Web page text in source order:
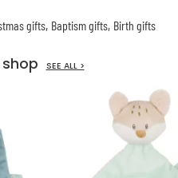
gifts Baptism gifts Birth gifts
SEE ALL >